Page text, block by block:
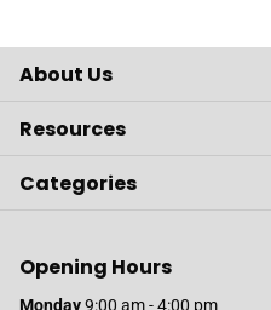
About Us
Resources
Categories
Opening Hours
Monday9:00 am - 4:00 pm